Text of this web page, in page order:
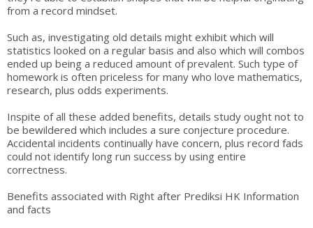
from a record mindset.
Such as, investigating old details might exhibit which will
statistics looked on a regular basis and also which will combos
ended up being a reduced amount of prevalent. Such type of
homework is often priceless for many who love mathematics,
research, plus odds experiments.
Inspite of all these added benefits, details study ought not to
be bewildered which includes a sure conjecture procedure.
Accidental incidents continually have concern, plus record fads
could not identify long run success by using entire
correctness.
Benefits associated with Right after Prediksi HK Information
and facts